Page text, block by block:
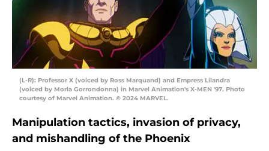
(L-R): Professor X (voiced by Ross Marquand) and Empress Lilandra
(voiced by Morla Gorrondonna) in Marvel Animation's X-MEN '97. Photo
courtesy of Marvel Animation. © 2024 MARVEL.
Manipulation tactics, invasion of privacy,
and mishandling of the Phoenix